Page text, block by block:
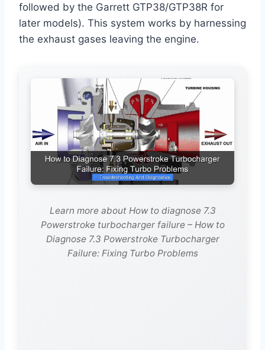
followed by the Garrett GTP38/GTP38R for
later models). This system works by harnessing
the exhaust gases leaving the engine.
Learn more about How to diagnose 7.3
Powerstroke turbocharger failure – How to
Diagnose 7.3 Powerstroke Turbocharger
Failure: Fixing Turbo Problems